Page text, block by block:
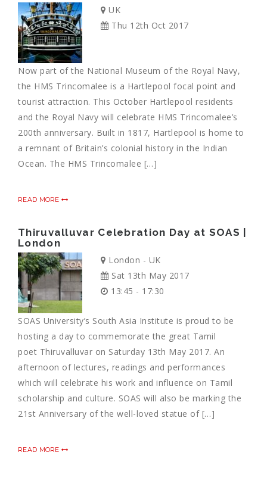
UK
Thu 12th Oct 2017
Now part of the National Museum of the Royal Navy,
the HMS Trincomalee is a Hartlepool focal point and
tourist attraction. This October Hartlepool residents
and the Royal Navy will celebrate HMS Trincomalee’s
200th anniversary. Built in 1817, Hartlepool is home to
a remnant of Britain’s colonial history in the Indian
Ocean. The HMS Trincomalee […]
READ MORE
Thiruvalluvar Celebration Day at SOAS |
London
London - UK
Sat 13th May 2017
13:45 - 17:30
SOAS University’s South Asia Institute is proud to be
hosting a day to commemorate the great Tamil
poet Thiruvalluvar on Saturday 13th May 2017. An
afternoon of lectures, readings and performances
which will celebrate his work and influence on Tamil
scholarship and culture. SOAS will also be marking the
21st Anniversary of the well-loved statue of […]
READ MORE